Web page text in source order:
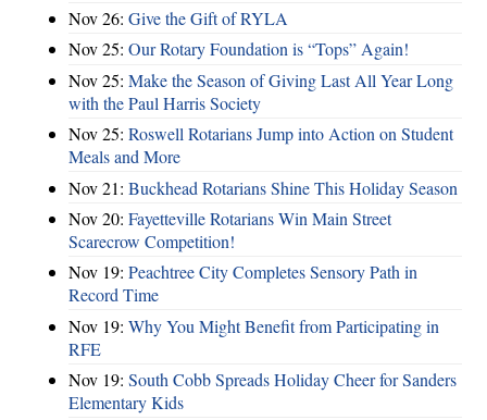
Nov 26: Give the Gift of RYLA
Nov 25: Our Rotary Foundation is “Tops” Again!
Nov 25: Make the Season of Giving Last All Year Long
with the Paul Harris Society
Nov 25: Roswell Rotarians Jump into Action on Student
Meals and More
Nov 21: Buckhead Rotarians Shine This Holiday Season
Nov 20: Fayetteville Rotarians Win Main Street
Scarecrow Competition!
Nov 19: Peachtree City Completes Sensory Path in
Record Time
Nov 19: Why You Might Benefit from Participating in
RFE
Nov 19: South Cobb Spreads Holiday Cheer for Sanders
Elementary Kids